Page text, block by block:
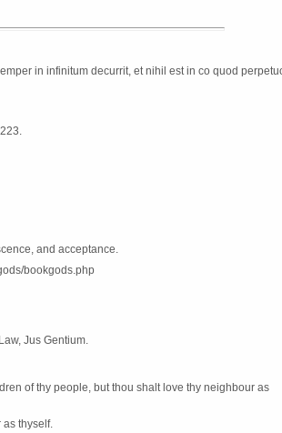
in infinitum decurrit, et nihil est in co quod
and acceptance.
bookgods.php
Jus Gentium.
of thy people, but thou shalt love thy neighbour as
as thyself.